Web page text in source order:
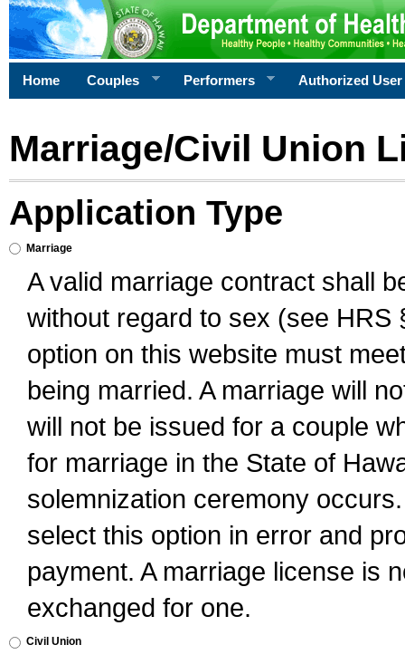
Home Couples Performers Authorized User
Marriage/Civil Union
Application Type
Marriage
A valid marriage contract shall
without regard to sex (see
option on this website must
being married. A marriage will
will not be issued for a couple
for marriage in the State of
solemnization ceremony
select this option in error and
payment. A marriage license is
exchanged for one.
Civil Union